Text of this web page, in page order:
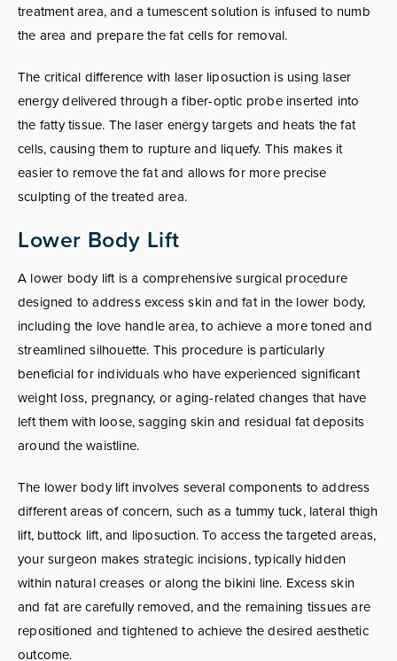
treatment area, and a tumescent solution is infused to numb
the area and prepare the fat cells for removal.
The critical difference with laser liposuction is using laser
energy delivered through a fiber-optic probe inserted into
the fatty tissue. The laser energy targets and heats the fat
cells, causing them to rupture and liquefy. This makes it
easier to remove the fat and allows for more precise
sculpting of the treated area.
Lower Body Lift
A lower body lift is a comprehensive surgical procedure
designed to address excess skin and fat in the lower body,
including the love handle area, to achieve a more toned and
streamlined silhouette. This procedure is particularly
beneficial for individuals who have experienced significant
weight loss, pregnancy, or aging-related changes that have
left them with loose, sagging skin and residual fat deposits
around the waistline.
The lower body lift involves several components to address
different areas of concern, such as a tummy tuck, lateral thigh
lift, buttock lift, and liposuction. To access the targeted areas,
your surgeon makes strategic incisions, typically hidden
within natural creases or along the bikini line. Excess skin
and fat are carefully removed, and the remaining tissues are
repositioned and tightened to achieve the desired aesthetic
outcome.